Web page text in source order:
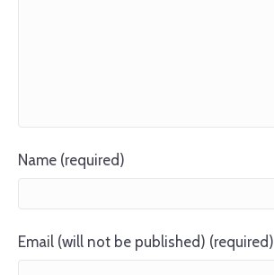
Name (required)
Email (will not be published) (required)